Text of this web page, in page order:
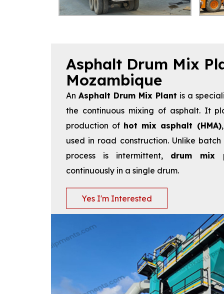
Asphalt Drum Mix
Mozambique
An Asphalt Drum Mix Plant is a
the continuous mixing of asphalt. It
production of hot mix asphalt (HMA)
used in road construction. Unlike
process is intermittent, drum mix
continuously in a single drum.
Yes I'm Interested